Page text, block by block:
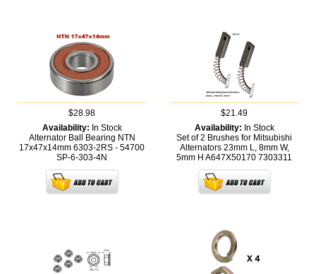
$28.98
Availability: In Stock
Alternator Ball Bearing NTN
17x47x14mm 6303-2RS - 54700
SP-6-303-4N
$21.49
Availability: In Stock
Set of 2 Brushes for Mitsubishi
Alternators 23mm L, 8mm W,
5mm H A647X50170 7303311